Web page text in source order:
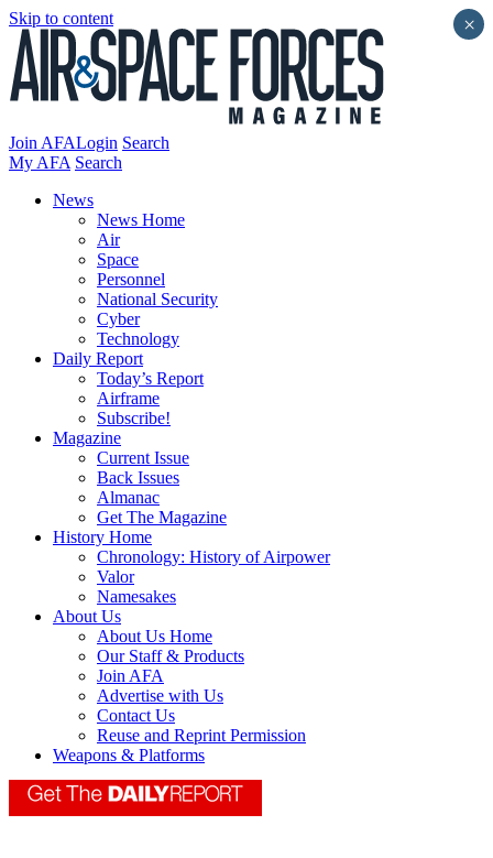
Skip to content
Join AFALogin Search
My AFA Search
News
News Home
Air
Space
Personnel
National Security
Cyber
Technology
Daily Report
Today’s Report
Airframe
Subscribe!
Magazine
Current Issue
Back Issues
Almanac
Get The Magazine
History Home
Chronology: History of Airpower
Valor
Namesakes
About Us
About Us Home
Our Staff & Products
Join AFA
Advertise with Us
Contact Us
Reuse and Reprint Permission
Weapons & Platforms
×